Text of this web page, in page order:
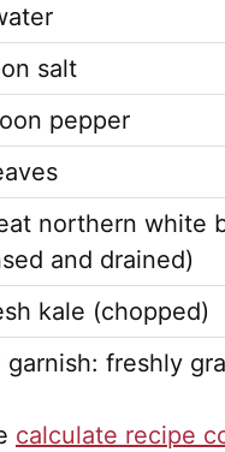
salt
pepper
northern white
and drained)
kale (chopped)
garnish: freshly
calculate recipe